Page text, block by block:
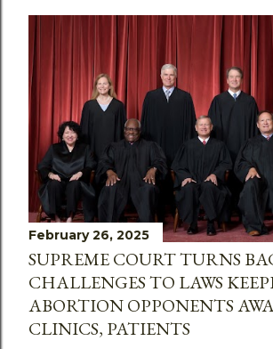
February 26, 2025
SUPREME COURT TURNS
CHALLENGES TO LAWS
ABORTION OPPONENTS
CLINICS, PATIENTS